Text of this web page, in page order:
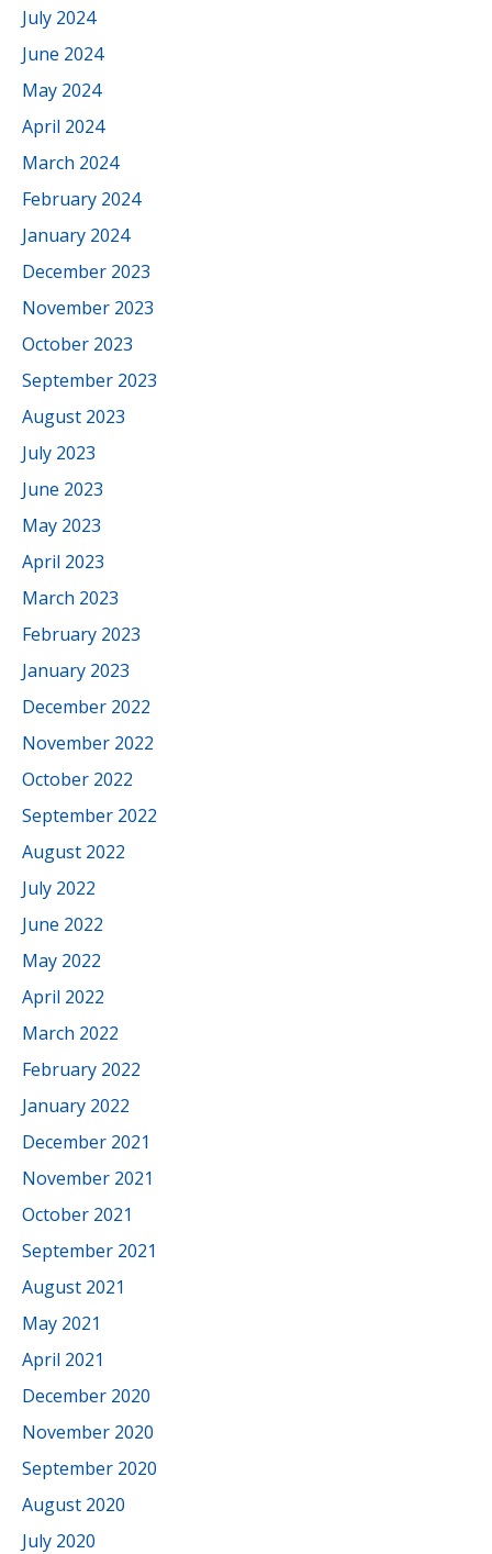
July 2024
June 2024
May 2024
April 2024
March 2024
February 2024
January 2024
December 2023
November 2023
October 2023
September 2023
August 2023
July 2023
June 2023
May 2023
April 2023
March 2023
February 2023
January 2023
December 2022
November 2022
October 2022
September 2022
August 2022
July 2022
June 2022
May 2022
April 2022
March 2022
February 2022
January 2022
December 2021
November 2021
October 2021
September 2021
August 2021
May 2021
April 2021
December 2020
November 2020
September 2020
August 2020
July 2020